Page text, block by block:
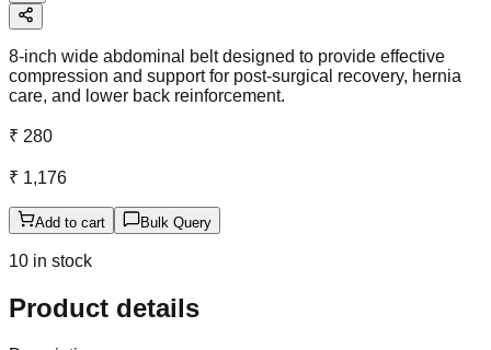
8-inch wide abdominal belt designed to provide effective
compression and support for post-surgical recovery, hernia
care, and lower back reinforcement.
₹ 280
₹ 1,176
Add to cart Bulk Query
10 in stock
Product details